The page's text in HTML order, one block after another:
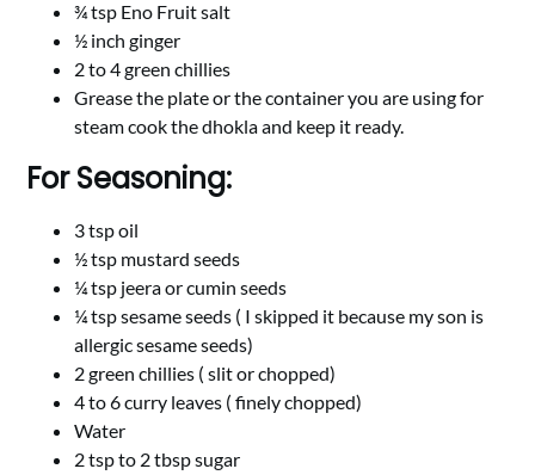
¾ tsp Eno Fruit salt
½ inch ginger
2 to 4 green chillies
Grease the plate or the container you are using for
steam cook the dhokla and keep it ready.
For Seasoning:
3 tsp oil
½ tsp mustard seeds
¼ tsp jeera or cumin seeds
¼ tsp sesame seeds ( I skipped it because my son is
allergic sesame seeds)
2 green chillies ( slit or chopped)
4 to 6 curry leaves ( finely chopped)
Water
2 tsp to 2 tbsp sugar